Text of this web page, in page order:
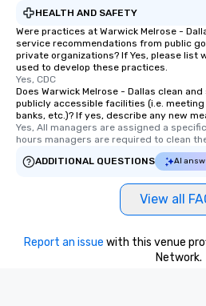
HEALTH AND SAFETY
Were practices at Warwick Melrose -
service recommendations from public
private organizations? If Yes, please list
used to develop these practices.
Yes, CDC
Does Warwick Melrose - Dallas clean
publicly accessible facilities (i.e.
banks, etc.)? If yes, describe any new
Yes, All managers are assigned a
hours managers are required to clean
ADDITIONAL QUESTIONS
AI
View all
Report an issue with this venue
Network.